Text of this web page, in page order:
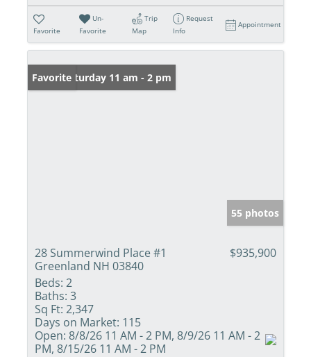
Favorite
Un-
Favorite
Trip
Map
Request
Info
Appointment
Open: Saturday 11 am - 2 pm
Favorite
55 photos
28 Summerwind Place #1
Greenland NH 03840
$935,900
Beds: 2
Baths: 3
Sq Ft: 2,347
Days on Market: 115
Open: 8/8/26 11 AM - 2 PM, 8/9/26 11 AM - 2
PM, 8/15/26 11 AM - 2 PM